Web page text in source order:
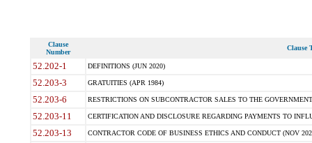
Clause
Number
Clause
52.202-1 DEFINITIONS (JUN 2020)
52.203-3 GRATUITIES (APR 1984)
52.203-6 RESTRICTIONS ON SUBCONTRACTOR SALES TO THE
52.203-11 CERTIFICATION AND DISCLOSURE REGARDING PAYMENTS TO
52.203-13 CONTRACTOR CODE OF BUSINESS ETHICS AND CONDUCT (NOV